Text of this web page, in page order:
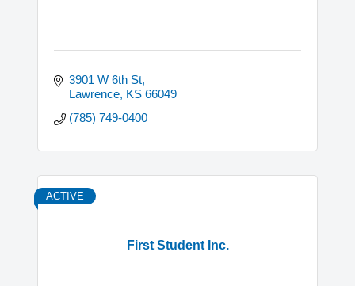
3901 W 6th St
Lawrence KS 66049
(785) 749-0400
First Student Inc.
ACTIVE